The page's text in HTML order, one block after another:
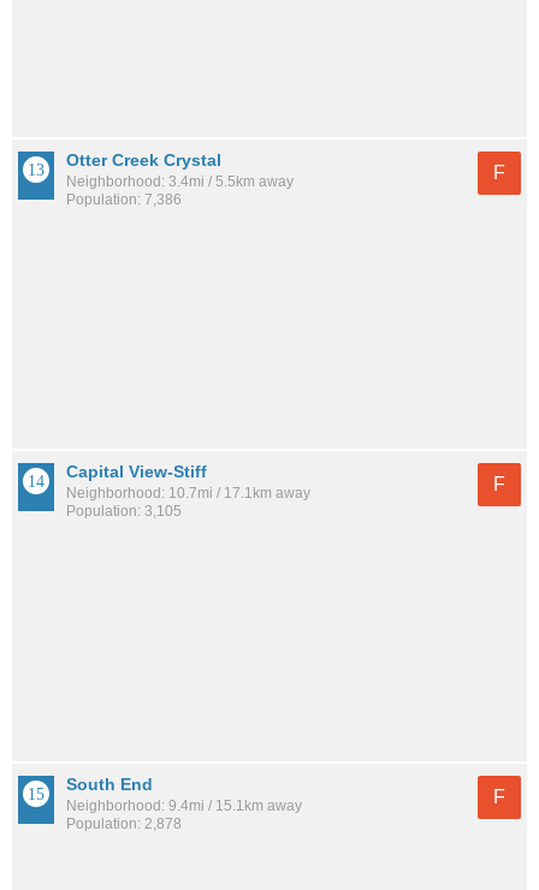
Otter Creek Crystal
Neighborhood: 3.4mi / 5.5km away
Population: 7,386
F
Capital View-Stiff
Neighborhood: 10.7mi / 17.1km away
Population: 3,105
F
South End
Neighborhood: 9.4mi / 15.1km away
Population: 2,878
F